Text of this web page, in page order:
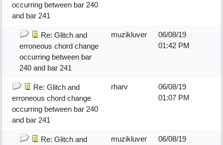
occurring between bar 240
and bar 241
Re: Glitch and
erroneous chord change
occurring between bar
240 and bar 241
muzikluver
06/08/19
01:42 PM
Re: Glitch and
erroneous chord change
occurring between bar 240
and bar 241
rharv
06/08/19
01:07 PM
Re: Glitch and
muzikluver
06/08/19